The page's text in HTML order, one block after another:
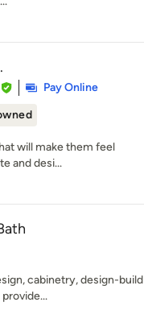
Pay Online
will make them feel
and desi...
cabinetry, design-build